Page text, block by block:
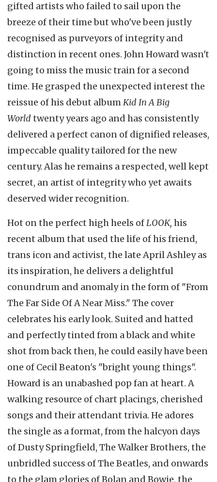
gifted artists who failed to sail upon the
breeze of their time but who've been justly
recognised as purveyors of integrity and
distinction in recent ones. John Howard wasn't
going to miss the music train for a second
time. He grasped the unexpected interest the
reissue of his debut albumKid In A Big
World twenty years ago and has consistently
delivered a perfect canon of dignified releases,
impeccable quality tailored for the new
century. Alas he remains a respected, well kept
secret, an artist of integrity who yet awaits
deserved wider recognition.
Hot on the perfect high heels ofLOOK, his
recent album that used the life of his friend,
trans icon and activist, the late April Ashley as
its inspiration, he delivers a delightful
conundrum and anomaly in the form of "From
The Far Side Of A Near Miss." The cover
celebrates his early look. Suited and hatted
and perfectly tinted from a black and white
shot from back then, he could easily have been
one of Cecil Beaton's "bright young things".
Howard is an unabashed pop fan at heart. A
walking resource of chart placings, cherished
songs and their attendant trivia. He adores
the single as a format, from the halcyon days
of Dusty Springfield, The Walker Brothers, the
unbridled success of The Beatles, and onwards
to the glam glories of Bolan and Bowie, the